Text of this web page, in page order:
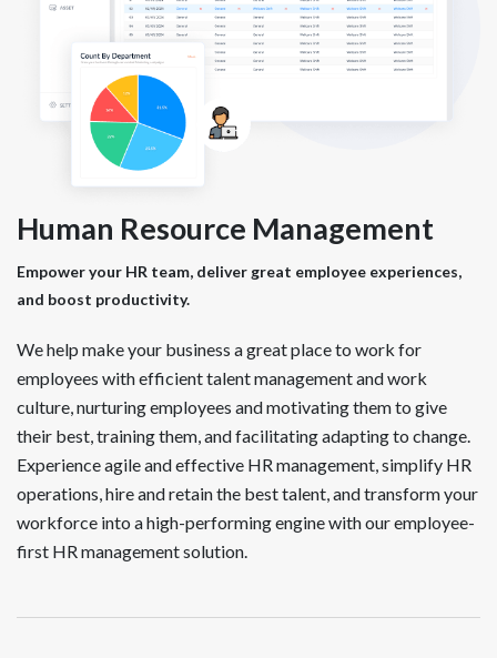
Human Resource Management
Empower your HR team, deliver great employee experiences,
and boost productivity.
We help make your business a great place to work for
employees with efficient talent management and work
culture, nurturing employees and motivating them to give
their best, training them, and facilitating adapting to change.
Experience agile and effective HR management, simplify HR
operations, hire and retain the best talent, and transform your
workforce into a high-performing engine with our employee-
first HR management solution.